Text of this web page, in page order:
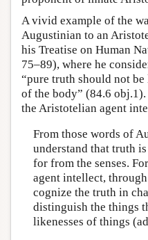
A vivid example of the
Augustinian to an
his Treatise on Human
75–89), where he
“pure truth should not
of the body” (84.6
the Aristotelian agent
From those words of
understand that truth
for from the senses.
agent intellect,
cognize the truth in
distinguish the things
likenesses of things